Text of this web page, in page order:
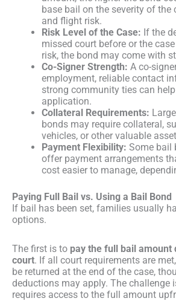
base bail on the severity of the
and flight risk.
Risk Level of the Case: If the
missed court before or the
risk, the bond may come with
Co-Signer Strength: A co-
employment, reliable contact
strong community ties can
application.
Collateral Requirements:
bonds may require collateral,
vehicles, or other valuable
Payment Flexibility: Some bail
offer payment arrangements
cost easier to manage,
Paying Full Bail vs. Using a Bail Bond
If bail has been set, families usually
options.
The first is to pay the full bail amount
court. If all court requirements are
be returned at the end of the case,
deductions may apply. The challenge
requires access to the full amount